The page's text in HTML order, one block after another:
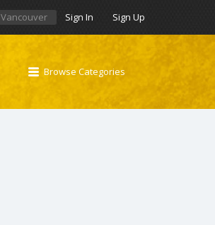
Sign In Sign Up
Vancouver
Browse Categories